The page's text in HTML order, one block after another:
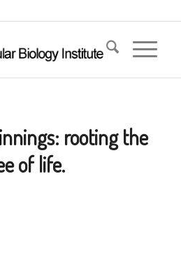
rooting the
of life.